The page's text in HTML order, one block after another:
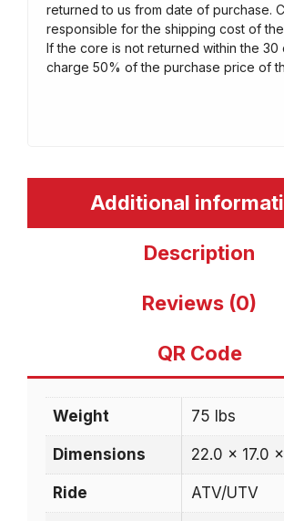
returned to us from date of purchase.
responsible for the shipping cost of
If the core is not returned within the 30
charge 50% of the purchase price of
Additional
Description
Reviews (0)
QR Code
Weight 75 lbs
Dimensions 22.0 × 17.0
Ride ATV/UTV